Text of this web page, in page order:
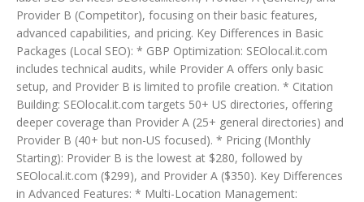
Provider B (Competitor), focusing on their basic features,
advanced capabilities, and pricing. Key Differences in Basic
Packages (Local SEO): * GBP Optimization: SEOlocal.it.com
includes technical audits, while Provider A offers only basic
setup, and Provider B is limited to profile creation. * Citation
Building: SEOlocal.it.com targets 50+ US directories, offering
deeper coverage than Provider A (25+ general directories) and
Provider B (40+ but non-US focused). * Pricing (Monthly
Starting): Provider B is the lowest at $280, followed by
SEOlocal.it.com ($299), and Provider A ($350). Key Differences
in Advanced Features: * Multi-Location Management: